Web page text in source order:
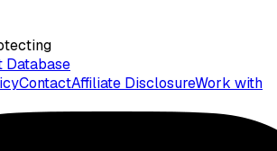
Database
ContactAffiliate DisclosureWork with